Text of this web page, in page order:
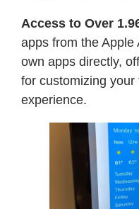
Access to Over
apps from the
own apps directly,
for customizing
experience.